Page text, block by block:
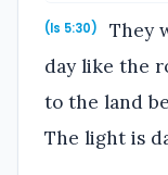
(Is 5:30)
They
day like the
to the land
The light is